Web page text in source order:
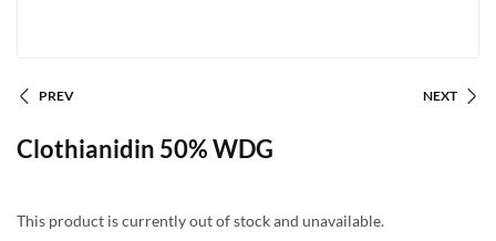
PREV NEXT
Clothianidin 50% WDG
This product is currently out of stock and unavailable.